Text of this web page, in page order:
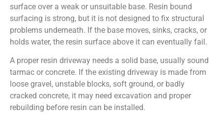
surface over a weak or unsuitable base. Resin bound
surfacing is strong, but it is not designed to fix structural
problems underneath. If the base moves, sinks, cracks, or
holds water, the resin surface above it can eventually fail.
A proper resin driveway needs a solid base, usually sound
tarmac or concrete. If the existing driveway is made from
loose gravel, unstable blocks, soft ground, or badly
cracked concrete, it may need excavation and proper
rebuilding before resin can be installed.